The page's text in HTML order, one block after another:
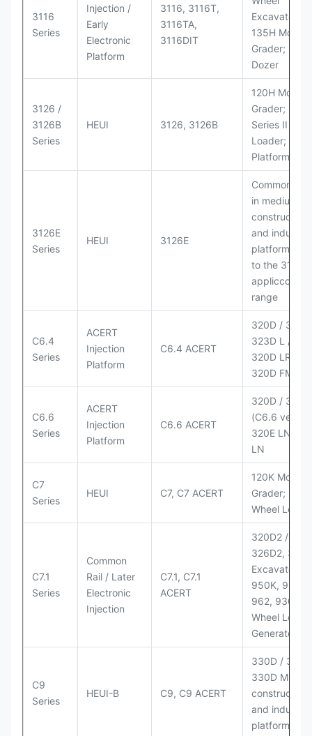
3116
Series
Injection /
Early
Electronic
Platform
3116, 3116T,
3116TA,
3116DIT
Excavators;
135H Motor
Grader; D6M
Dozer
3126 /
3126B
Series
HEUI 3126, 3126B
120H Motor
Grader;
Series II
Loader;
Platform
3126E
Series
HEUI 3126E
Commonly
in medium-
construction
and industrial
platforms
to the 3126
range
C6.4
Series
ACERT
Injection
Platform
C6.4 ACERT
320D /
323D L / LN;
320D LRR;
320D FM
C6.6
Series
ACERT
Injection
Platform
C6.6 ACERT
320D /
(C6.6
320E LN;
LN
C7
Series
HEUI C7, C7 ACERT
120K Motor
Grader;
Wheel
C7.1
Series
Common
Rail / Later
Electronic
Injection
C7.1, C7.1
ACERT
320D2 / D2
326D2,
Excavators;
950K, 950,
962, 930M
Wheel
Generator
C9
Series
HEUI-B C9, C9 ACERT
330D /
330D MH;
construction
and industrial
platforms